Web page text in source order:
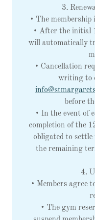
3.
• The
• After the initial
will automatically
• Cancellation
writing to
before
• In the event of
completion of the
obligated to
the remaining
4.
• Members agree
• The gym